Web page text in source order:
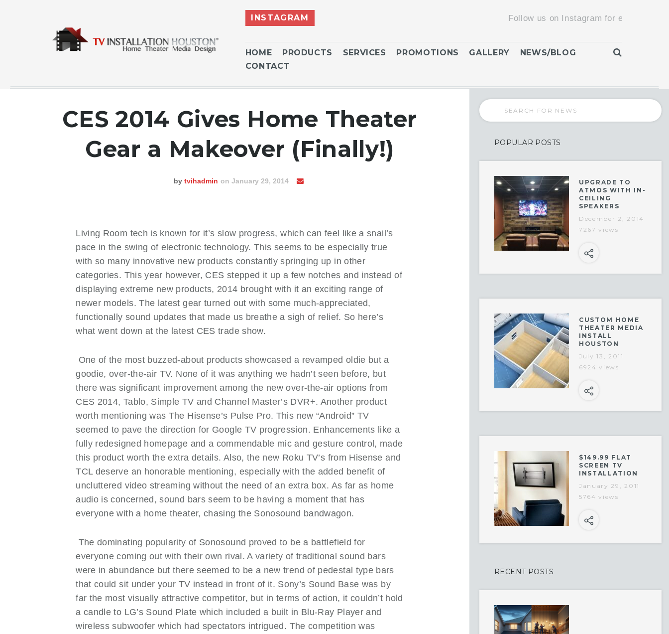
CONTACT
NEWS OLD
PRODUCTS
PROMOTIONS
RESIDENTIAL
SERVICES
INSTAGRAM Follow us on Instagram for exclusive
HOME PRODUCTS SERVICES PROMOTIONS GALLERY
NEWS/BLOG
CONTACT
CES 2014 Gives Home Theater
Gear a Makeover (Finally!)
by tvihadmin on January 29, 2014
Living Room tech is known for it’s slow progress, which can feel like a snail’s
pace in the swing of electronic technology. This seems to be especially true
with so many innovative new products constantly springing up in other
categories. This year however, CES stepped it up a few notches and instead of
displaying extreme new products, 2014 brought with it an exciting range of
newer models. The latest gear turned out with some much-appreciated,
functionally sound updates that made us breathe a sigh of relief. So here’s
what went down at the latest CES trade show.
One of the most buzzed-about products showcased a revamped oldie but a
goodie, over-the-air TV. None of it was anything we hadn’t seen before, but
there was significant improvement among the new over-the-air options from
CES 2014, Tablo, Simple TV and Channel Master’s DVR+. Another product
worth mentioning was The Hisense’s Pulse Pro. This new “Android” TV
seemed to pave the direction for Google TV progression. Enhancements like a
fully redesigned homepage and a commendable mic and gesture control, made
this product worth the extra details. Also, the new Roku TV’s from Hisense and
TCL deserve an honorable mentioning, especially with the added benefit of
uncluttered video streaming without the need of an extra box. As far as home
audio is concerned, sound bars seem to be having a moment that has
everyone with a home theater, chasing the Sonosound bandwagon.
The dominating popularity of Sonosound proved to be a battlefield for
everyone coming out with their own rival. A variety of traditional sound bars
were in abundance but there seemed to be a new trend of pedestal type bars
that could sit under your TV instead in front of it. Sony’s Sound Base was by
far the most visually attractive competitor, but in terms of action, it couldn’t hold
a candle to LG’s Sound Plate which included a built in Blu-Ray Player and
wireless subwoofer which had spectators intrigued. The competition was
POPULAR POSTS
UPGRADE TO
ATMOS WITH IN-
CEILING
SPEAKERS
December 2, 2014
7267 views
CUSTOM HOME
THEATER MEDIA
INSTALL
HOUSTON
July 13, 2011
6924 views
$149.99 FLAT
SCREEN TV
INSTALLATION
January 29, 2011
5764 views
RECENT POSTS